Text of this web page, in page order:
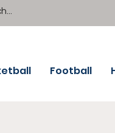
Football